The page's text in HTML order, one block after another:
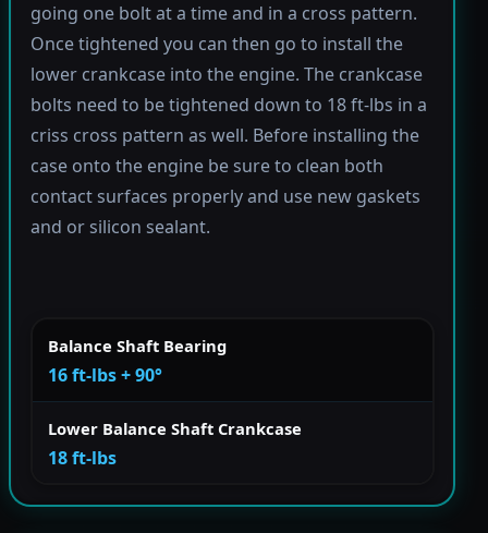
going one bolt at a time and in a cross pattern.
Once tightened you can then go to install the
lower crankcase into the engine. The crankcase
bolts need to be tightened down to 18 ft-lbs in a
criss cross pattern as well. Before installing the
case onto the engine be sure to clean both
contact surfaces properly and use new gaskets
and or silicon sealant.
Balance Shaft Bearing
16 ft-lbs + 90°
Lower Balance Shaft Crankcase
18 ft-lbs